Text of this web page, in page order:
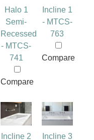
Halo 1
Semi-
Recessed
- MTCS-
741
Compare
Incline 1
- MTCS-
763
Compare
Incline 2
Incline 3